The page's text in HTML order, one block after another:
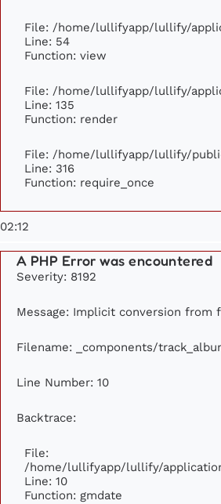
File: /home/lullifyapp/lullify/
Line: 54
Function: view
File: /home/lullifyapp/lullify/
Line: 135
Function: render
File: /home/lullifyapp/lullify/
Line: 316
Function: require_once
02:12
A PHP Error was encountered
Severity: 8192
Message: Implicit conversion from
Filename: _components/
Line Number: 10
Backtrace:
File:
/home/lullifyapp/lullify/
Line: 10
Function: gmdate